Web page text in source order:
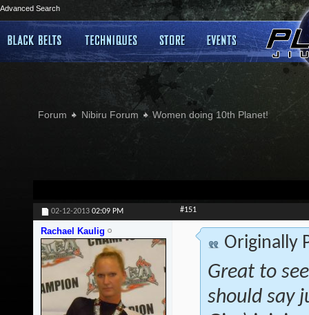
Advanced Search
Forum Nibiru Forum Women doing 10th Planet!
02-12-2013 02:09 PM #151
Rachael Kaulig
Originally
Great to
should say